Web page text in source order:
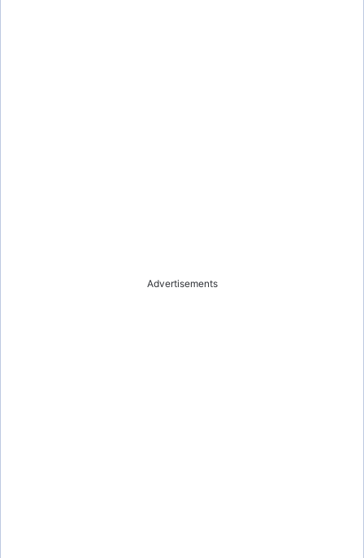
Advertisements